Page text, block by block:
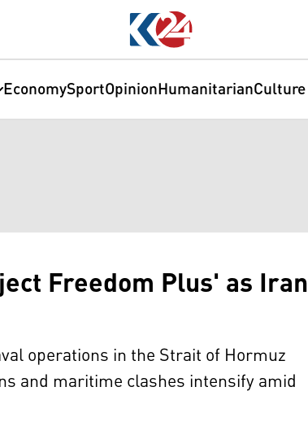
EconomySportOpinionHumanitarianCulture
Freedom Plus' as Iran
operations in the Strait of Hormuz
and maritime clashes intensify amid